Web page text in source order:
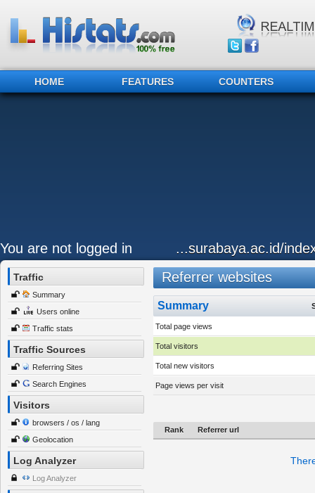
HOME FEATURES COUNTERS
You are not logged in ...surabaya.ac.id/
Traffic
Summary
Users online
Traffic stats
Traffic Sources
Referring Sites
Search Engines
Visitors
browsers / os / lang
Geolocation
Log Analyzer
Log Analyzer
Referrer websites
Summary
Total page views
Total visitors
Total new visitors
Page views per visit
Rank Referrer url